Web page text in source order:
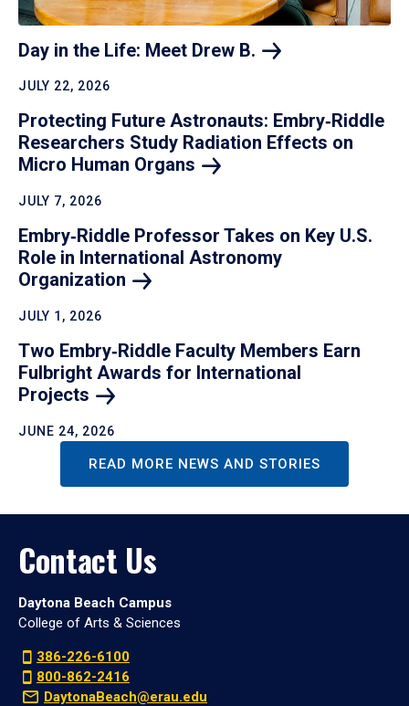
Day in the Life: Meet Drew B.
JULY 22, 2026
Protecting Future Astronauts: Embry‑Riddle
Researchers Study Radiation Effects on
Micro Human Organs
JULY 7, 2026
Embry‑Riddle Professor Takes on Key U.S.
Role in International Astronomy
Organization
JULY 1, 2026
Two Embry‑Riddle Faculty Members Earn
Fulbright Awards for International
Projects
JUNE 24, 2026
READ MORE NEWS AND STORIES
Contact Us
Daytona Beach Campus
College of Arts & Sciences
386-226-6100
800-862-2416
DaytonaBeach@erau.edu